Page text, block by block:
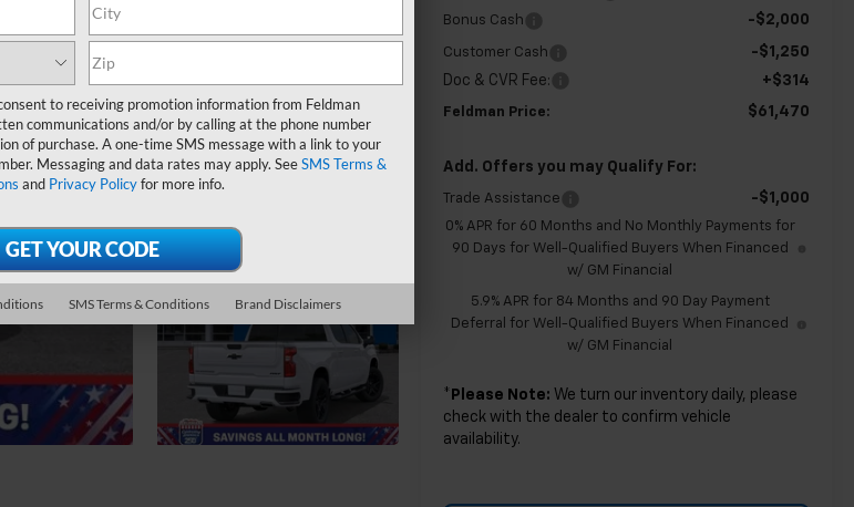
Bonus Cash -$2,000
Customer Cash
-$1,250
Doc & CVR Fee:
+$314
Feldman Price: $61,470
Add. Offers you may Qualify For:
Trade Assistance -$1,000
0% APR for 60 Months and No Monthly Payments for
90 Days for Well-Qualified Buyers When Financed
w/ GM Financial
5.9% APR for 84 Months and 90 Day Payment
Deferral for Well-Qualified Buyers When Financed
w/ GM Financial
* Please Note: We turn our inventory daily, please
check with the dealer to confirm vehicle
availability.
to receiving promotion information from Feldman
communications and/or by calling at the phone number
of purchase. A one-time SMS message with a link to your
Messaging and data rates may apply. SeeSMS Terms &
and Privacy Policyfor more info.
SMS Terms & Conditions Brand Disclaimers